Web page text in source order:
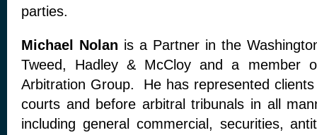
parties.
Michael Nolan is a Partner in the
Tweed, Hadley & McCloy and a member
Arbitration Group. He has represented
courts and before arbitral tribunals in all
including general commercial, securities,